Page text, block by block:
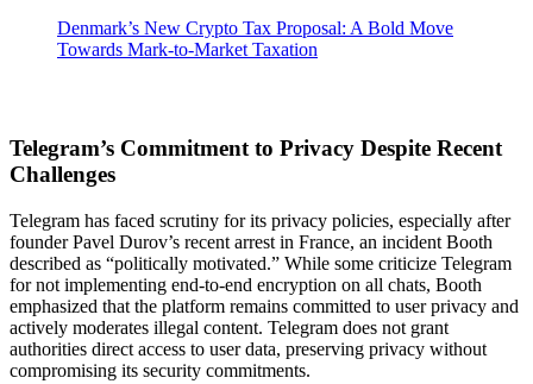
Denmark’s New Crypto Tax Proposal: A Bold Move
Towards Mark-to-Market Taxation
Telegram’s Commitment to Privacy Despite Recent
Challenges
Telegram has faced scrutiny for its privacy policies, especially after
founder Pavel Durov’s recent arrest in France, an incident Booth
described as “politically motivated.” While some criticize Telegram
for not implementing end-to-end encryption on all chats, Booth
emphasized that the platform remains committed to user privacy and
actively moderates illegal content. Telegram does not grant
authorities direct access to user data, preserving privacy without
compromising its security commitments.